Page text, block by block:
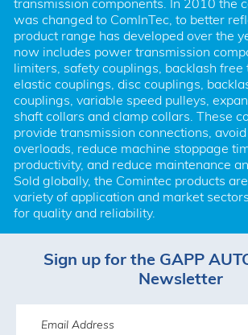
was changed to ComInTec, to better
product range has developed over the
now includes power transmission
limiters, safety couplings, backlash free
elastic couplings, disc couplings,
couplings, variable speed pulleys,
shaft collars and clamp collars. These
provide transmission connections,
overloads, reduce machine stoppage
productivity, and reduce maintenance
Sold globally, the Comintec products
variety of application and market
for quality and reliability.
Sign up for the GAPP
Newsletter